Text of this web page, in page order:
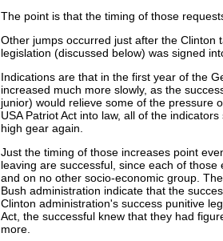
The point is that the timing of those
Other jumps occurred just after the Clinton
legislation (discussed below) was signed
Indications are that in the first year of the
increased much more slowly, as the
junior) would relieve some of the pressure
USA Patriot Act into law, all of the
high gear again.
Just the timing of those increases point
leaving are successful, since each of
and on no other socio-economic group.
Bush administration indicate that the
Clinton administration's success punitive
Act, the successful knew that they had
more.